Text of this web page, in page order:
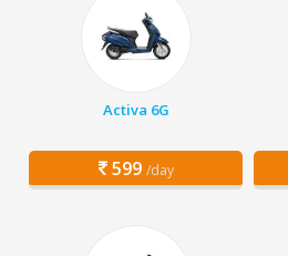
Activa 6G
599 /day